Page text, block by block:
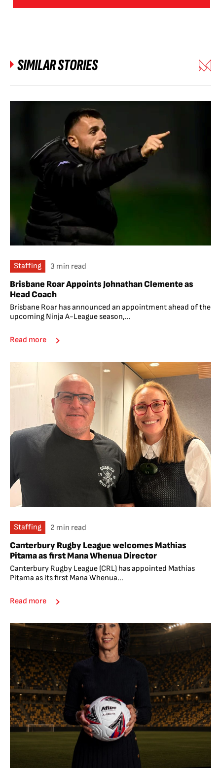
SIMILAR STORIES
Staffing 3 min read
Brisbane Roar Appoints Johnathan Clemente as
Head Coach
Brisbane Roar has announced an appointment ahead of the
upcoming Ninja A-League season,...
Read more
Staffing 2 min read
Canterbury Rugby League welcomes Mathias
Pitama as first Mana Whenua Director
Canterbury Rugby League (CRL) has appointed Mathias
Pitama as its first Mana Whenua...
Read more